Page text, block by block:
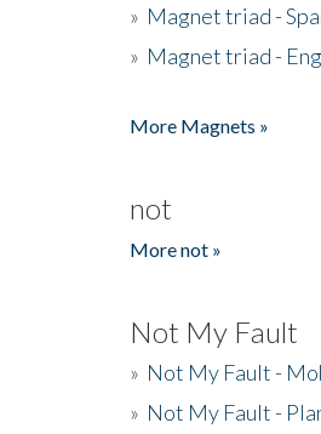
» Magnet triad -
» Magnet triad -
More Magnets »
not
More not »
Not My Fault
» Not My Fault -
» Not My Fault -